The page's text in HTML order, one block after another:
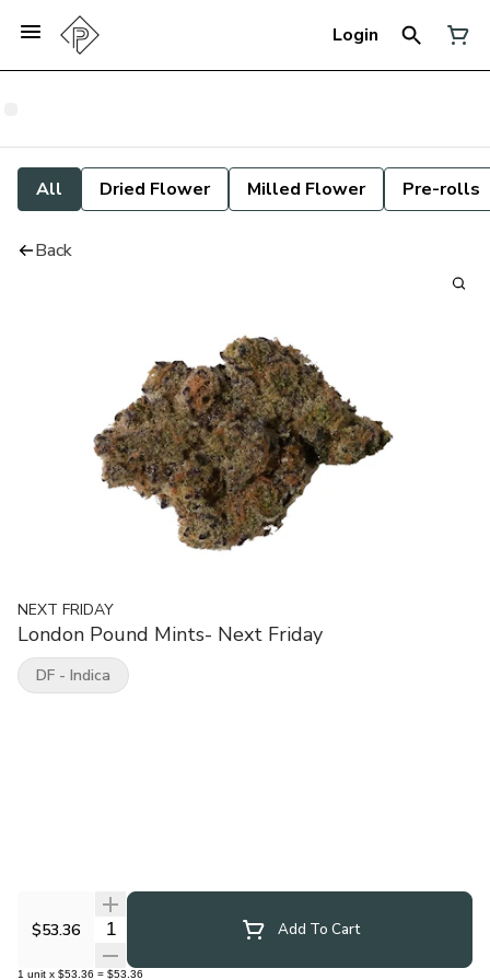
Login
All Dried Flower Milled Flower Pre-rolls
Back
NEXT FRIDAY
London Pound Mints- Next Friday
$53.36 Quantity Selector Add To Cart
1 unit x $53.36 = $53.36
DF - Indica